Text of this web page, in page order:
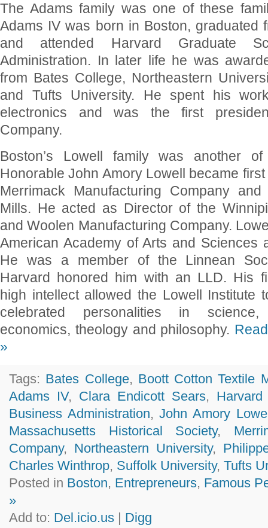
The Adams family was one of these
Adams IV was born in Boston, graduated
and attended Harvard Graduate
Administration. In later life he was
from Bates College, Northeastern
and Tufts University. He spent his
electronics and was the first
Company.
Boston’s Lowell family was another
Honorable John Amory Lowell became
Merrimack Manufacturing Company
Mills. He acted as Director of the
and Woolen Manufacturing Company.
American Academy of Arts and Sciences
He was a member of the Linnean
Harvard honored him with an LLD. His
high intellect allowed the Lowell Institute
celebrated personalities in
economics, theology and philosophy.
»
Tags: Bates College, Boott Cotton Textile
Adams IV, Clara Endicott Sears,
Business Administration,John Amory
Massachusetts Historical Society,
Company, Northeastern University,
Charles Winthrop, Suffolk University, Tufts
Posted in Boston, Entrepreneurs, Famous
»
Add to: Del.icio.us Digg